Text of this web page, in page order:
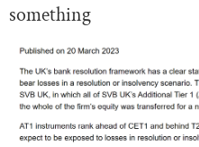
something